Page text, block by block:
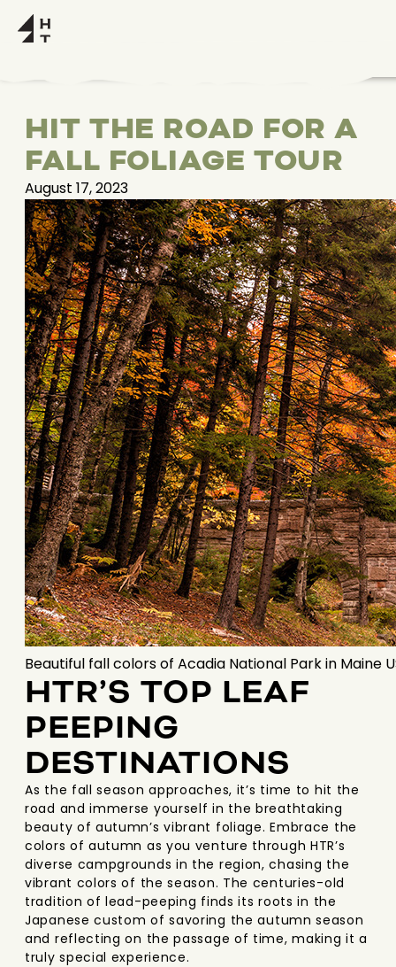
HIT THE ROAD FOR A
FALL FOLIAGE TOUR
August 17, 2023
Beautiful fall colors of Acadia National Park in Maine
HTR’S TOP LEAF
PEEPING
DESTINATIONS
As the fall season approaches, it’s time to hit the
road and immerse yourself in the breathtaking
beauty of autumn’s vibrant foliage. Embrace the
colors of autumn as you venture through HTR’s
diverse campgrounds in the region, chasing the
vibrant colors of the season. The centuries-old
tradition of lead-peeping finds its roots in the
Japanese custom of savoring the autumn season
and reflecting on the passage of time, making it a
truly special experience.